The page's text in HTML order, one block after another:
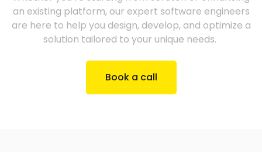
an existing platform, our expert software engineers
are here to help you design, develop, and optimize a
solution tailored to your unique needs.
Book a call